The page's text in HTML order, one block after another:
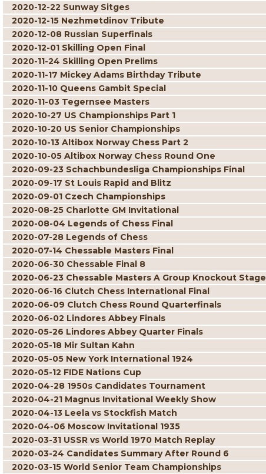
2020-12-22 Sunway Sitges
2020-12-15 Nezhmetdinov Tribute
2020-12-08 Russian Superfinals
2020-12-01 Skilling Open Final
2020-11-24 Skilling Open Prelims
2020-11-17 Mickey Adams Birthday Tribute
2020-11-10 Queens Gambit Special
2020-11-03 Tegernsee Masters
2020-10-27 US Championships Part 1
2020-10-20 US Senior Championships
2020-10-13 Altibox Norway Chess Part 2
2020-10-05 Altibox Norway Chess Round One
2020-09-23 Schachbundesliga Championships Final
2020-09-17 St Louis Rapid and Blitz
2020-09-01 Czech Championships
2020-08-25 Charlotte GM Invitational
2020-08-04 Legends of Chess Final
2020-07-28 Legends of Chess
2020-07-14 Chessable Masters Final
2020-06-30 Chessable Final 8
2020-06-23 Chessable Masters A Group Knockout Stage
2020-06-16 Clutch Chess International Final
2020-06-09 Clutch Chess Round Quarterfinals
2020-06-02 Lindores Abbey Finals
2020-05-26 Lindores Abbey Quarter Finals
2020-05-18 Mir Sultan Kahn
2020-05-05 New York International 1924
2020-05-12 FIDE Nations Cup
2020-04-28 1950s Candidates Tournament
2020-04-21 Magnus Invitational Weekly Show
2020-04-13 Leela vs Stockfish Match
2020-04-06 Moscow Invitational 1935
2020-03-31 USSR vs World 1970 Match Replay
2020-03-24 Candidates Summary After Round 6
2020-03-15 World Senior Team Championships